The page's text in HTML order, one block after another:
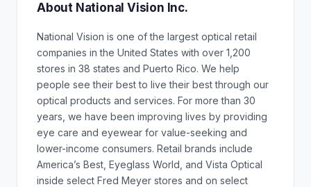
About National Vision Inc.
National Vision is one of the largest optical retail
companies in the United States with over 1,200
stores in 38 states and Puerto Rico. We help
people see their best to live their best through our
optical products and services. For more than 30
years, we have been improving lives by providing
eye care and eyewear for value-seeking and
lower-income consumers. Retail brands include
America’s Best, Eyeglass World, and Vista Optical
inside select Fred Meyer stores and on select